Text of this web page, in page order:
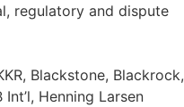
regulatory and dispute
Blackstone, Blackrock,
Henning Larsen